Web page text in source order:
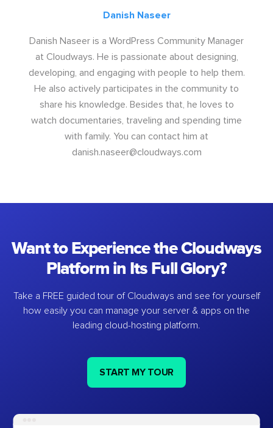
Danish Naseer
Danish Naseer is a WordPress Community Manager
at Cloudways. He is passionate about designing,
developing, and engaging with people to help them.
He also actively participates in the community to
share his knowledge. Besides that, he loves to
watch documentaries, traveling and spending time
with family. You can contact him at
danish.naseer@cloudways.com
Want to Experience the Cloudways
Platform in Its Full Glory?
Take a FREE guided tour of Cloudways and see for yourself
how easily you can manage your server & apps on the
leading cloud-hosting platform.
START MY TOUR